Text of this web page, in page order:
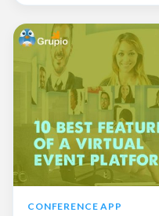
CONFERENCE APP